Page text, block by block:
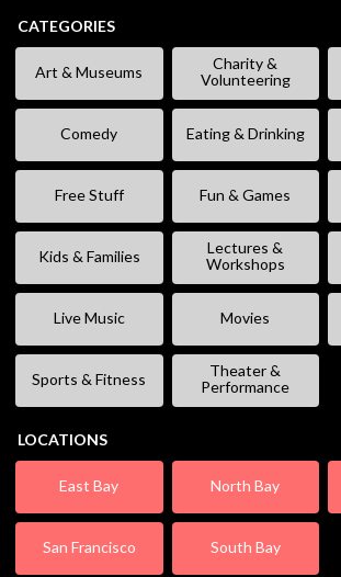
CATEGORIES
Art & Museums
Charity &
Volunteering
Comedy Eating & Drinking
Free Stuff Fun & Games
Kids & Families
Lectures &
Workshops
Live Music Movies
Sports & Fitness
Theater &
Performance
LOCATIONS
East Bay North Bay
San Francisco South Bay